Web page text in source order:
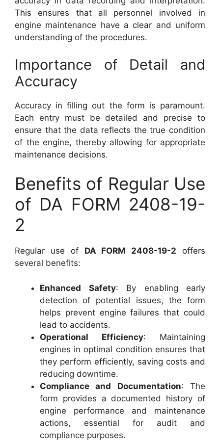
This ensures that all personnel involved in
engine maintenance have a clear and uniform
understanding of the procedures.
Importance of Detail and
Accuracy
Accuracy in filling out the form is paramount.
Each entry must be detailed and precise to
ensure that the data reflects the true condition
of the engine, thereby allowing for appropriate
maintenance decisions.
Benefits of Regular Use
of DA FORM 2408-19-
2
Regular use of DA FORM 2408-19-2 offers
several benefits:
Enhanced Safety: By enabling early
detection of potential issues, the form
helps prevent engine failures that could
lead to accidents.
Operational Efficiency: Maintaining
engines in optimal condition ensures that
they perform efficiently, saving costs and
reducing downtime.
Compliance and Documentation: The
form provides a documented history of
engine performance and maintenance
actions, essential for audit and
compliance purposes.